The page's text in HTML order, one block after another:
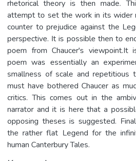
rhetorical theory is then made.
attempt to set the work in its wider
counter to prejudice against the
perspective. It is possible then to
poem from Chaucer's viewpoint.It
poem was essentially an
smallness of scale and repetitious
must have bothered Chaucer as
critics. This comes out in the
narrator and it is here that a
opposing theses is suggested.
the rather flat Legend for the
human Canterbury Tales.